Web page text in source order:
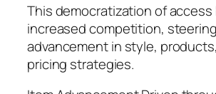
This democratization of access
increased competition, steering
advancement in style,
pricing strategies.